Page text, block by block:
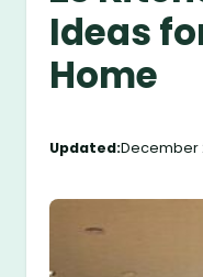
Ideas
Home
Updated:December